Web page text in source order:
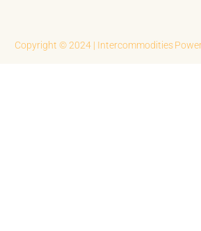
Copyright © 2024 | Intercommodities